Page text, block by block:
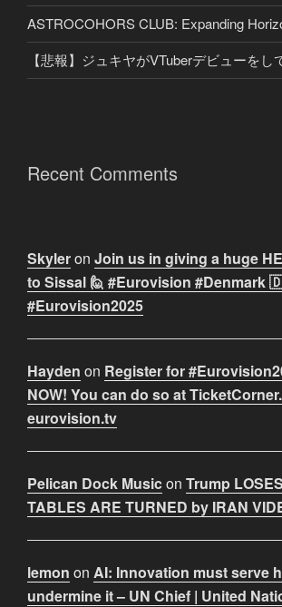
ASTROCOHORS CLUB: Expanding
【悲報】ジュキヤがVTuberデビューをし
Recent Comments
Skyleron Join us in giving a huge
to Sissal 🙋 #Eurovision #Denmark
#Eurovision2025
Hayden on Register for
NOW! You can do so at
eurovision.tv
Pelican Dock Musicon Trump
TABLES ARE TURNED by IRAN
lemon on AI: Innovation must serve
undermine it – UN Chief | United